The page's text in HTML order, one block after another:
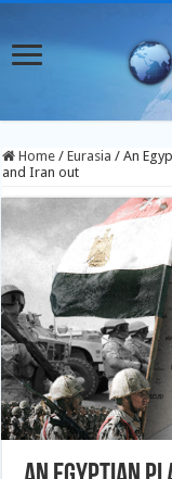
Home / Eurasia / An
and Iran out